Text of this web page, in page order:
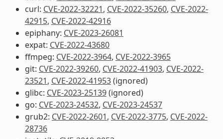
curl: CVE-2022-32221, CVE-2022-35260, CVE-2022-
42915, CVE-2022-42916
epiphany: CVE-2023-26081
expat: CVE-2022-43680
ffmpeg: CVE-2022-3964, CVE-2022-3965
git: CVE-2022-39260, CVE-2022-41903, CVE-2022-
23521, CVE-2022-41953(ignored)
glibc: CVE-2023-25139(ignored)
go: CVE-2023-24532, CVE-2023-24537
grub2: CVE-2022-2601, CVE-2022-3775, CVE-2022-
28736